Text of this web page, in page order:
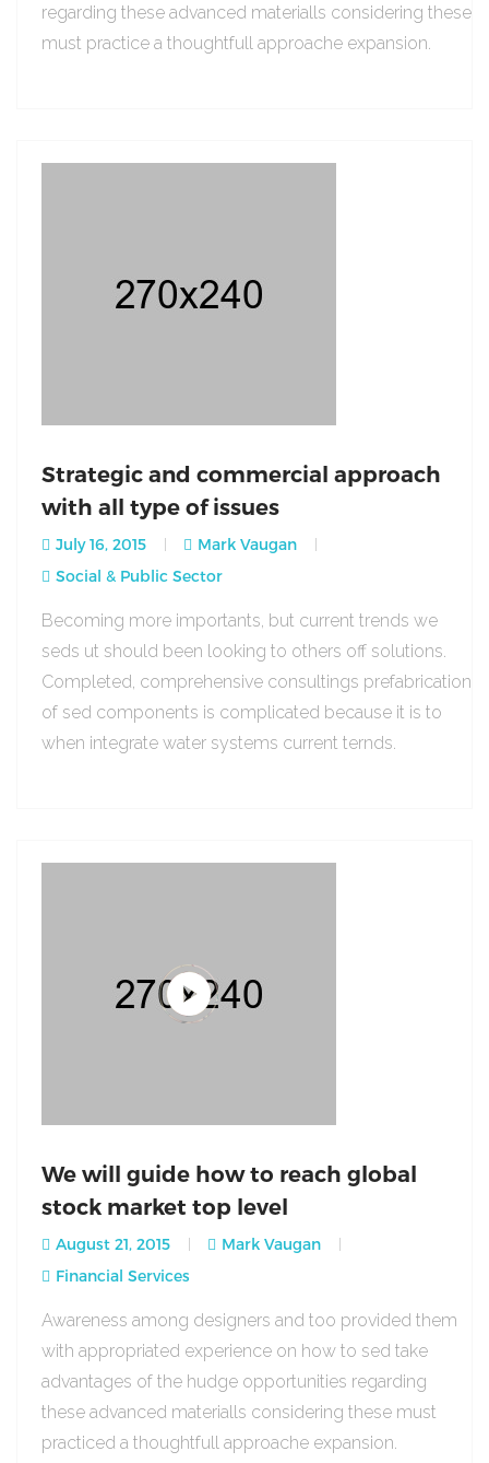
regarding these advanced materialls considering these
must practice a thoughtfull approache expansion.
Strategic and commercial approach
with all type of issues
July 16, 2015
Mark Vaugan
Social & Public Sector
Becoming more importants, but current trends we
seds ut should been looking to others off solutions.
Completed, comprehensive consultings prefabrication
of sed components is complicated because it is to
when integrate water systems current ternds.
We will guide how to reach global
stock market top level
August 21, 2015
Mark Vaugan
Financial Services
Awareness among designers and too provided them
with appropriated experience on how to sed take
advantages of the hudge opportunities regarding
these advanced materialls considering these must
practiced a thoughtfull approache expansion.